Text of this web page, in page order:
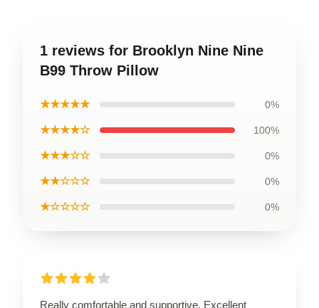
1 reviews for Brooklyn Nine Nine
B99 Throw Pillow
★★★★★ 0%
★★★★☆ 100%
★★★☆☆ 0%
★★☆☆☆ 0%
★☆☆☆☆ 0%
Really comfortable and supportive. Excellent